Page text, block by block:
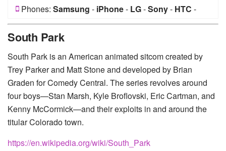
Phones: Samsung - iPhone- LG-Sony- HTC -
South Park
South Park is an American animated sitcom created by
Trey Parker and Matt Stone and developed by Brian
Graden for Comedy Central. The series revolves around
four boys—Stan Marsh, Kyle Broflovski, Eric Cartman, and
Kenny McCormick—and their exploits in and around the
titular Colorado town.
https://en.wikipedia.org/wiki/South_Park